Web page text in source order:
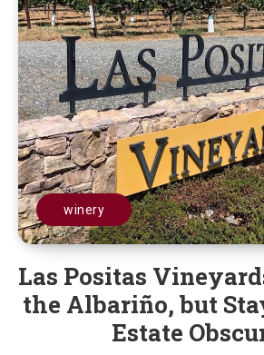
winery
Las Positas
the Albariño, but
Estate